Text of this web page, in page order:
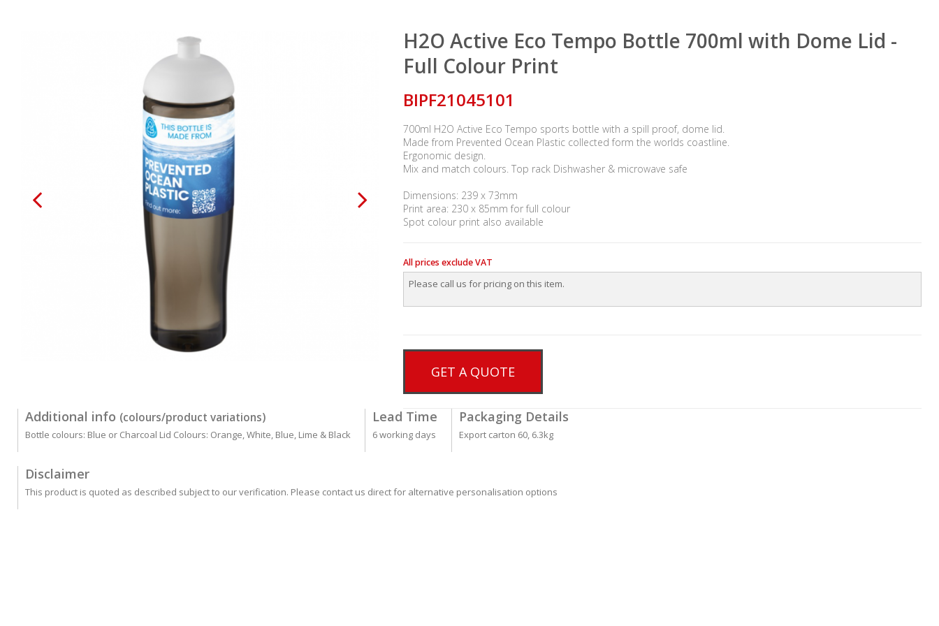
H2O Active Eco Tempo Bottle 700ml with Dome Lid -
Full Colour Print
BIPF21045101
700ml H2O Active Eco Tempo sports bottle with a spill proof, dome lid.
Made from Prevented Ocean Plastic collected form the worlds coastline.
Ergonomic design.
Mix and match colours. Top rack Dishwasher & microwave safe
Dimensions: 239 x 73mm
Print area: 230 x 85mm for full colour
Spot colour print also available
All prices exclude VAT
Please call us for pricing on this item.
GET A QUOTE
Additional info (colours/product variations)
Bottle colours: Blue or Charcoal Lid Colours: Orange, White, Blue, Lime & Black
Lead Time
6 working days
Packaging Details
Export carton 60, 6.3kg
Disclaimer
This product is quoted as described subject to our verification. Please contact us direct for alternative personalisation options